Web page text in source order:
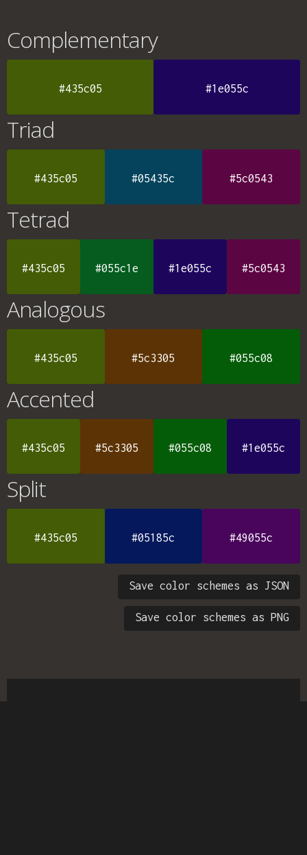
Complementary
#435c05 #1e055c
Triad
#435c05 #05435c #5c0543
Tetrad
#435c05 #055c1e #1e055c #5c0543
Analogous
#435c05 #5c3305 #055c08
Accented
#435c05 #5c3305 #055c08 #1e055c
Split
#435c05 #05185c #49055c
Save color schemes as JSON
Save color schemes as PNG